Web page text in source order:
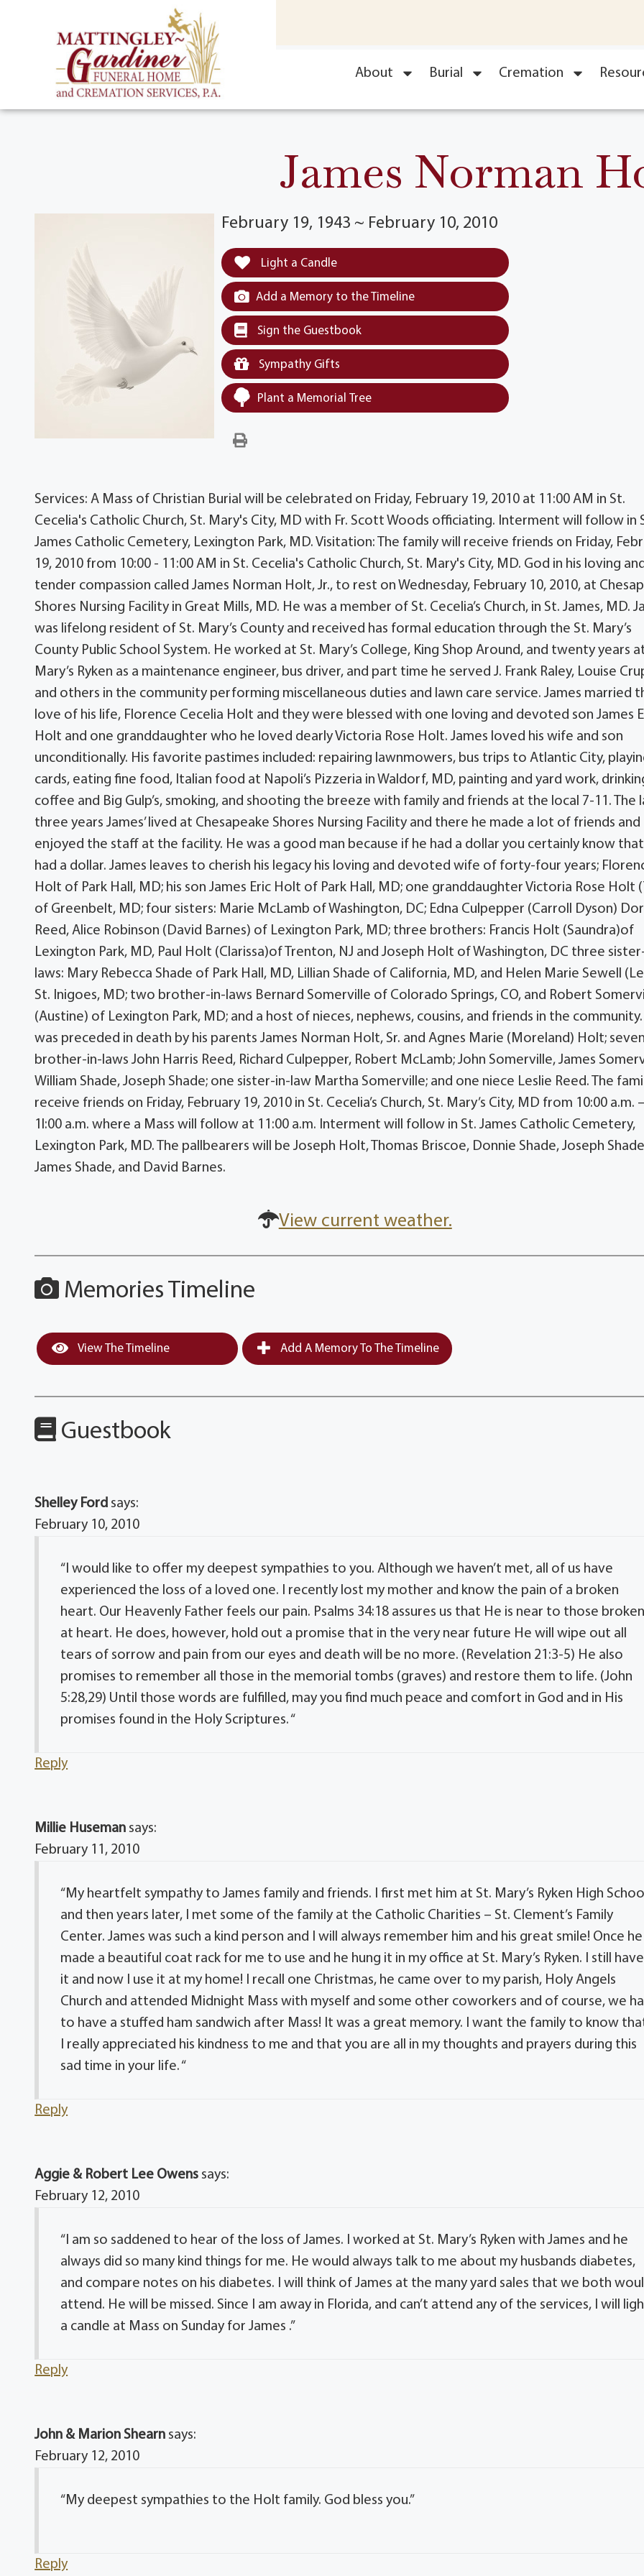
About Burial Cremation
James Norman
February 19, 1943 ~ February 10, 2010
Light a Candle
Add a Memory to the Timeline
Sign the Guestbook
Sympathy Gifts
Plant a Memorial Tree
Services: A Mass of Christian Burial will be celebrated on Friday, February 19, 2010 at 11:00 AM in St.
Cecelia's Catholic Church, St. Mary's City, MD with Fr. Scott Woods officiating. Interment will follow in
James Catholic Cemetery, Lexington Park, MD. Visitation: The family will receive friends on Friday,
19, 2010 from 10:00 - 11:00 AM in St. Cecelia's Catholic Church, St. Mary's City, MD. God in his loving
tender compassion called James Norman Holt, Jr., to rest on Wednesday, February 10, 2010, at
Shores Nursing Facility in Great Mills, MD. He was a member of St. Cecelia’s Church, in St. James, MD.
was lifelong resident of St. Mary’s County and received has formal education through the St. Mary’s
County Public School System. He worked at St. Mary’s College, King Shop Around, and twenty years
Mary’s Ryken as a maintenance engineer, bus driver, and part time he served J. Frank Raley, Louise
and others in the community performing miscellaneous duties and lawn care service. James married
love of his life, Florence Cecelia Holt and they were blessed with one loving and devoted son James
Holt and one granddaughter who he loved dearly Victoria Rose Holt. James loved his wife and son
unconditionally. His favorite pastimes included: repairing lawnmowers, bus trips to Atlantic City,
cards, eating fine food, Italian food at Napoli’s Pizzeria in Waldorf, MD, painting and yard work,
coffee and Big Gulp’s, smoking, and shooting the breeze with family and friends at the local 7-11. The
three years James’ lived at Chesapeake Shores Nursing Facility and there he made a lot of friends and
enjoyed the staff at the facility. He was a good man because if he had a dollar you certainly know
had a dollar. James leaves to cherish his legacy his loving and devoted wife of forty-four years;
Holt of Park Hall, MD; his son James Eric Holt of Park Hall, MD; one granddaughter Victoria Rose Holt
of Greenbelt, MD; four sisters: Marie McLamb of Washington, DC; Edna Culpepper (Carroll Dyson)
Reed, Alice Robinson (David Barnes) of Lexington Park, MD; three brothers: Francis Holt (Saundra)of
Lexington Park, MD, Paul Holt (Clarissa)of Trenton, NJ and Joseph Holt of Washington, DC three
laws: Mary Rebecca Shade of Park Hall, MD, Lillian Shade of California, MD, and Helen Marie Sewell
St. Inigoes, MD; two brother-in-laws Bernard Somerville of Colorado Springs, CO, and Robert
(Austine) of Lexington Park, MD; and a host of nieces, nephews, cousins, and friends in the
was preceded in death by his parents James Norman Holt, Sr. and Agnes Marie (Moreland) Holt;
brother-in-laws John Harris Reed, Richard Culpepper, Robert McLamb; John Somerville, James
William Shade, Joseph Shade; one sister-in-law Martha Somerville; and one niece Leslie Reed. The
receive friends on Friday, February 19, 2010 in St. Cecelia’s Church, St. Mary’s City, MD from 10:00 a.m.
1l:00 a.m. where a Mass will follow at 11:00 a.m. Interment will follow in St. James Catholic Cemetery,
Lexington Park, MD. The pallbearers will be Joseph Holt, Thomas Briscoe, Donnie Shade, Joseph
James Shade, and David Barnes.
View current weather.
Memories Timeline
View The Timeline Add A Memory To The Timeline
Guestbook
Shelley Ford says:
February 10, 2010
“I would like to offer my deepest sympathies to you. Although we haven’t met, all of us have
experienced the loss of a loved one. I recently lost my mother and know the pain of a broken
heart. Our Heavenly Father feels our pain. Psalms 34:18 assures us that He is near to those
at heart. He does, however, hold out a promise that in the very near future He will wipe out all
tears of sorrow and pain from our eyes and death will be no more. (Revelation 21:3-5) He also
promises to remember all those in the memorial tombs (graves) and restore them to life. (John
5:28,29) Until those words are fulfilled, may you find much peace and comfort in God and in His
promises found in the Holy Scriptures. “
Reply
Millie Huseman says:
February 11, 2010
“My heartfelt sympathy to James family and friends. I first met him at St. Mary’s Ryken High
and then years later, I met some of the family at the Catholic Charities – St. Clement’s Family
Center. James was such a kind person and I will always remember him and his great smile! Once he
made a beautiful coat rack for me to use and he hung it in my office at St. Mary’s Ryken. I still have
it and now I use it at my home! I recall one Christmas, he came over to my parish, Holy Angels
Church and attended Midnight Mass with myself and some other coworkers and of course, we
to have a stuffed ham sandwich after Mass! It was a great memory. I want the family to know
I really appreciated his kindness to me and that you are all in my thoughts and prayers during this
sad time in your life. “
Reply
Aggie & Robert Lee Owens says:
February 12, 2010
“I am so saddened to hear of the loss of James. I worked at St. Mary’s Ryken with James and he
always did so many kind things for me. He would always talk to me about my husbands diabetes,
and compare notes on his diabetes. I will think of James at the many yard sales that we both
attend. He will be missed. Since I am away in Florida, and can’t attend any of the services, I will
a candle at Mass on Sunday for James .”
Reply
John & Marion Shearn says:
February 12, 2010
“My deepest sympathies to the Holt family. God bless you.”
Reply